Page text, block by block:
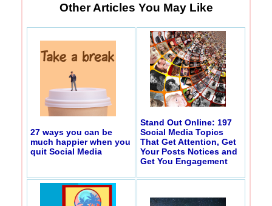
Other Articles You May Like
27 ways you can be
much happier when you
quit Social Media
Stand Out Online: 197
Social Media Topics
That Get Attention, Get
Your Posts Notices and
Get You Engagement